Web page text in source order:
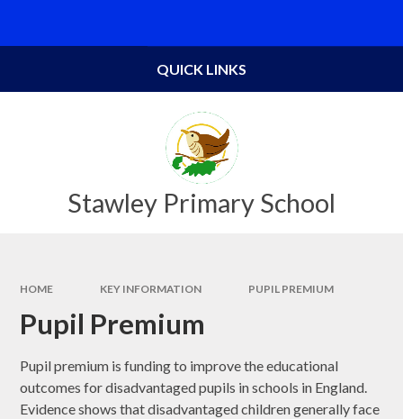
Stawley Primary School
QUICK LINKS
HOME KEY INFORMATION PUPIL PREMIUM
Pupil Premium
Pupil premium is funding to improve the educational
outcomes for disadvantaged pupils in schools in England.
Evidence shows that disadvantaged children generally face